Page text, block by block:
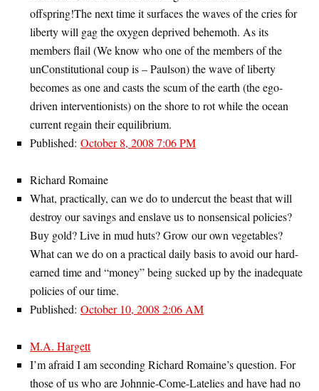
offspring!The next time it surfaces the waves of the cries for
liberty will gag the oxygen deprived behemoth. As its
members flail (We know who one of the members of the
unConstitutional coup is – Paulson) the wave of liberty
becomes as one and casts the scum of the earth (the ego-
driven interventionists) on the shore to rot while the ocean
current regain their equilibrium.
Published: October 8, 2008 7:06 PM
Richard Romaine
What, practically, can we do to undercut the beast that will
destroy our savings and enslave us to nonsensical policies?
Buy gold? Live in mud huts? Grow our own vegetables?
What can we do on a practical daily basis to avoid our hard-
earned time and “money” being sucked up by the inadequate
policies of our time.
Published: October 10, 2008 2:06 AM
M.A. Hargett
I’m afraid I am seconding Richard Romaine’s question. For
those of us who are Johnnie-Come-Latelies and have had no